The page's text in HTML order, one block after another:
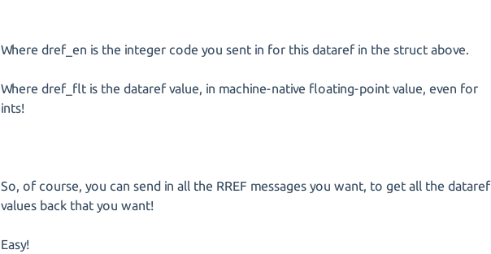
Where dref_en is the integer code you sent in for this dataref in the struct above.
Where dref_flt is the dataref value, in machine-native floating-point value, even for
ints!
So, of course, you can send in all the RREF messages you want, to get all the dataref
values back that you want!
Easy!